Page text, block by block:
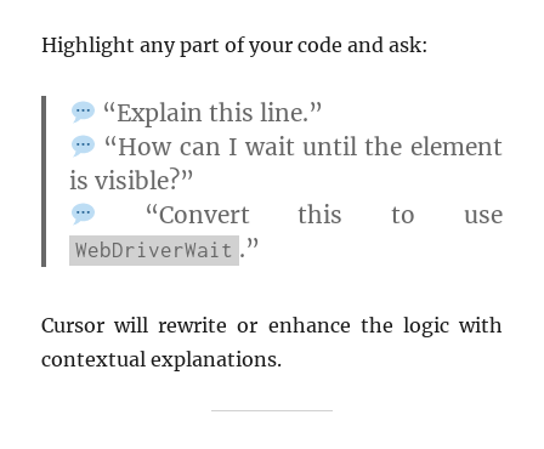
Highlight any part of your code and ask:
“Explain this line.”
“How can I wait until the element
is visible?”
“Convert this to use
WebDriverWait .”
Cursor will rewrite or enhance the logic with
contextual explanations.